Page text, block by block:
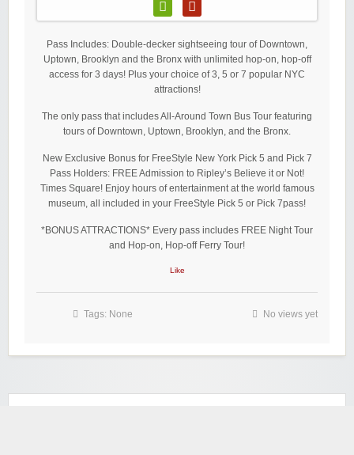
Pass Includes: Double-decker sightseeing tour of Downtown,
Uptown, Brooklyn and the Bronx with unlimited hop-on, hop-off
access for 3 days! Plus your choice of 3, 5 or 7 popular NYC
attractions!
The only pass that includes All-Around Town Bus Tour featuring
tours of Downtown, Uptown, Brooklyn, and the Bronx.
New Exclusive Bonus for FreeStyle New York Pick 5 and Pick 7
Pass Holders: FREE Admission to Ripley’s Believe it or Not!
Times Square! Enjoy hours of entertainment at the world famous
museum, all included in your FreeStyle Pick 5 or Pick 7pass!
*BONUS ATTRACTIONS* Every pass includes FREE Night Tour
and Hop-on, Hop-off Ferry Tour!
Like
Tags: None No views yet